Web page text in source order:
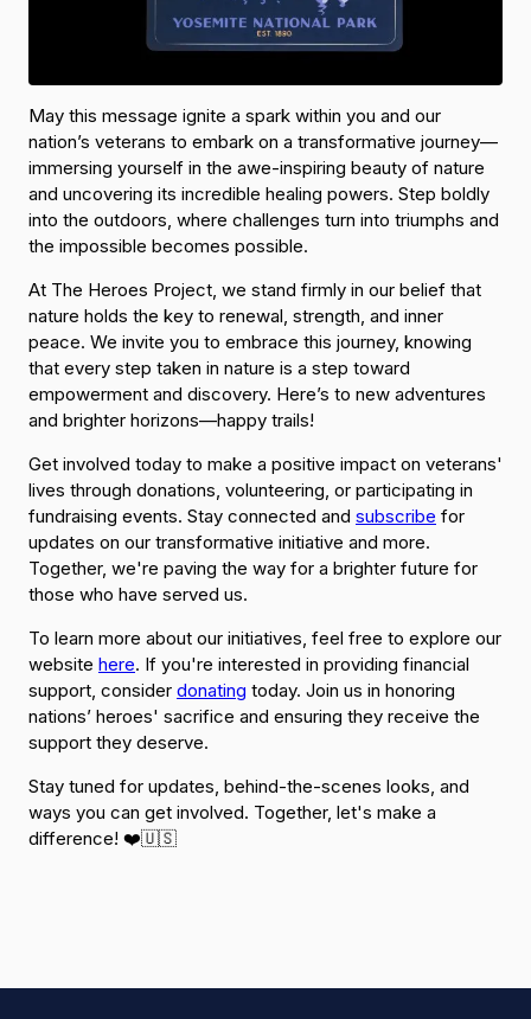
May this message ignite a spark within you and our
nation’s veterans to embark on a transformative journey—
immersing yourself in the awe-inspiring beauty of nature
and uncovering its incredible healing powers. Step boldly
into the outdoors, where challenges turn into triumphs and
the impossible becomes possible.
At The Heroes Project, we stand firmly in our belief that
nature holds the key to renewal, strength, and inner
peace. We invite you to embrace this journey, knowing
that every step taken in nature is a step toward
empowerment and discovery. Here’s to new adventures
and brighter horizons—happy trails!
Get involved today to make a positive impact on veterans'
lives through donations, volunteering, or participating in
fundraising events. Stay connected and subscribe for
updates on our transformative initiative and more.
Together, we're paving the way for a brighter future for
those who have served us.
To learn more about our initiatives, feel free to explore our
website here. If you're interested in providing financial
support, consider donating today. Join us in honoring
nations’ heroes' sacrifice and ensuring they receive the
support they deserve.
Stay tuned for updates, behind-the-scenes looks, and
ways you can get involved. Together, let's make a
difference! ❤️🇺🇸